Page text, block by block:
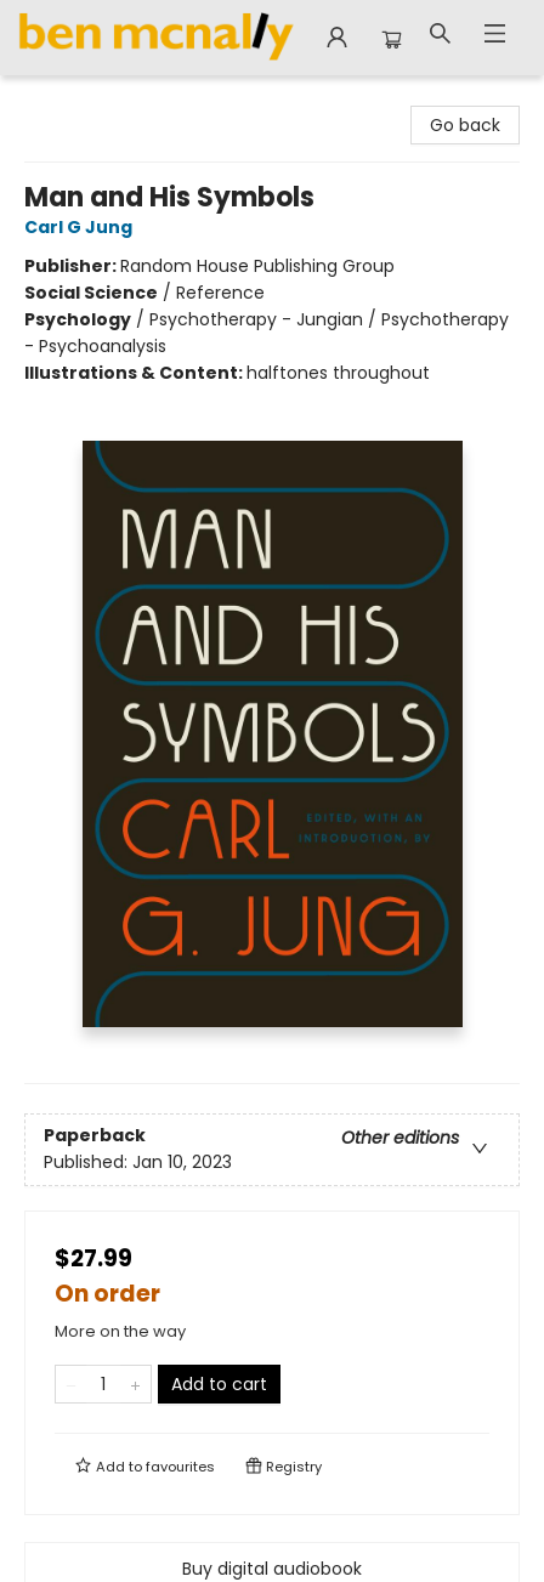
Go back
Man and His Symbols
Carl G Jung
Publisher:Random House Publishing Group
Social Science / Reference
Psychology / Psychotherapy - Jungian / Psychotherapy
- Psychoanalysis
Illustrations & Content:halftones throughout
Paperback
Other editions
Published: Jan 10, 2023
$27.99
On order
More on the way
Add to cart
Add tofavourites Registry
Buy digital audiobook